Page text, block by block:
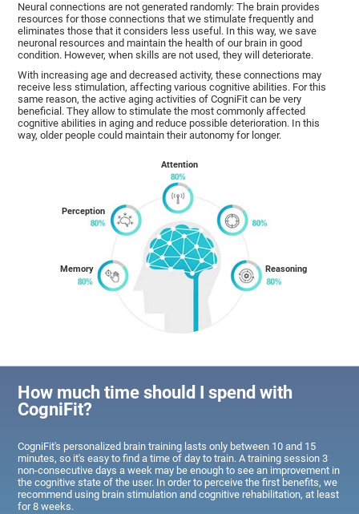
Neural connections are not generated randomly: The brain provides
resources for those connections that we stimulate frequently and
eliminates those that it considers less useful. In this way, we save
neuronal resources and maintain the health of our brain in good
condition. However, when skills are not used, they will deteriorate.
With increasing age and decreased activity, these connections may
receive less stimulation, affecting various cognitive abilities. For this
same reason, the active aging activities of CogniFit can be very
beneficial. They allow to stimulate the most commonly affected
cognitive abilities in aging and reduce possible deterioration. In this
way, older people could maintain their autonomy for longer.
Memory
Perception
Attention
Reasoning
How much time should I spend with
CogniFit?
CogniFit's personalized brain training lasts only between 10 and 15
minutes, so it's easy to find a time of day to train. A training session 3
non-consecutive days a week may be enough to see an improvement in
the cognitive state of the user. In order to perceive the first benefits, we
recommend using brain stimulation and cognitive rehabilitation, at least
for 8 weeks.